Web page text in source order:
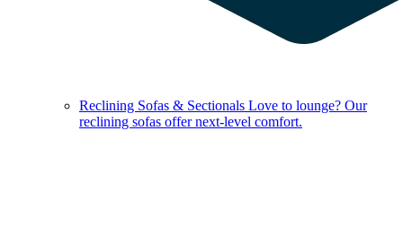
Reclining Sofas & Sectionals Love to lounge? Our
reclining sofas offer next-level comfort.